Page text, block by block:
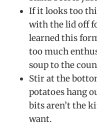
If it looks too
with the lid off
learned this
too much
soup to the
Stir at the
potatoes hang
bits aren’t the
want.